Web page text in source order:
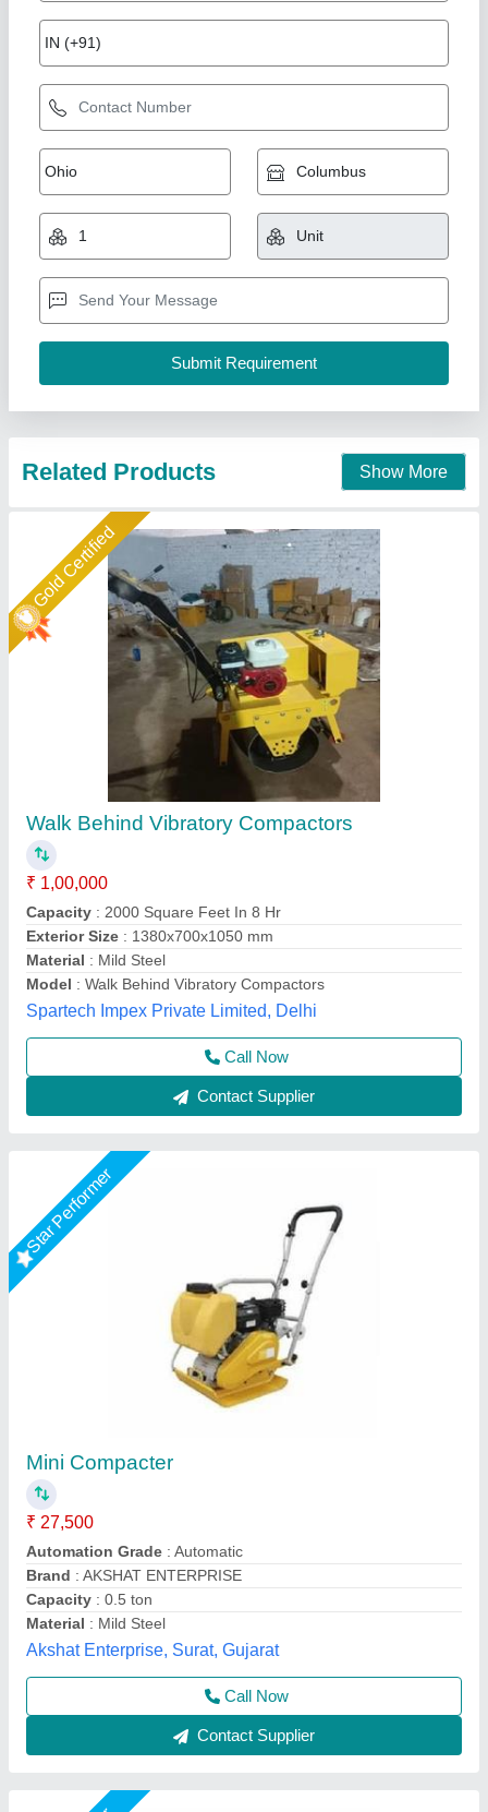
Walk Behind Vibratory Compactors
₹ 1,00,000
Capacity
: 2000 Square Feet In 8 Hr
Exterior Size: 1380x700x1050 mm
Material: Mild Steel
Model: Walk Behind Vibratory Compactors
Spartech Impex Private Limited, Delhi
Contact Supplier
Star Performer
Mini Compacter
₹ 27,500
Automation Grade
Brand: AKSHAT ENTERPRISE
Capacity: 0.5 ton
Material : Mild Steel
Akshat Enterprise, Surat, Gujarat
Call Now
Contact Supplier
Star Performer
₹ 1,55,000
Automation Grade
Country of Origin: Made in India
Material: MS
Phase: Single
Swan Manufacturing, Ahmedabad, Gujarat
Call Now
Contact Supplier